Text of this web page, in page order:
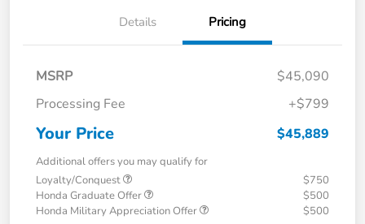
Details Pricing
MSRP
$45,090
Processing Fee
+$799
Your Price $45,889
Additional offers you may qualify for
Loyalty/Conquest
$750
Honda Graduate Offer
$500
Honda Military Appreciation Offer
$500